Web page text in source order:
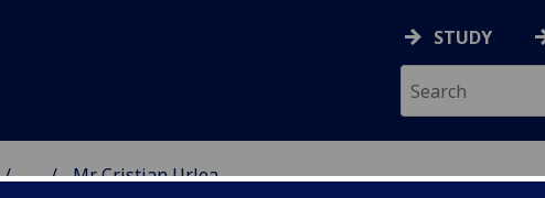
STUDY
... Mr Cristian Urlea